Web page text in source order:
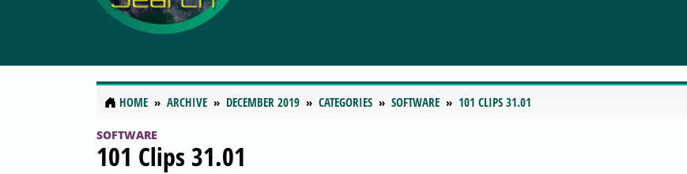
HOME ARCHIVE DECEMBER 2019 CATEGORIES SOFTWARE 101 CLIPS 31.01
SOFTWARE
101 Clips 31.01